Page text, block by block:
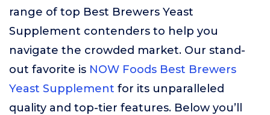
range of top Best Brewers Yeast
Supplement contenders to help you
navigate the crowded market. Our stand-
out favorite is NOW Foods Best Brewers
Yeast Supplement for its unparalleled
quality and top-tier features. Below you’ll